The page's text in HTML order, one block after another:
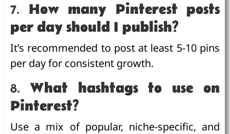
7. How many Pinterest posts
per day should I publish?
It’s recommended to post at least 5-10 pins
per day for consistent growth.
8. What hashtags to use on
Pinterest?
Use a mix of popular, niche-specific, and